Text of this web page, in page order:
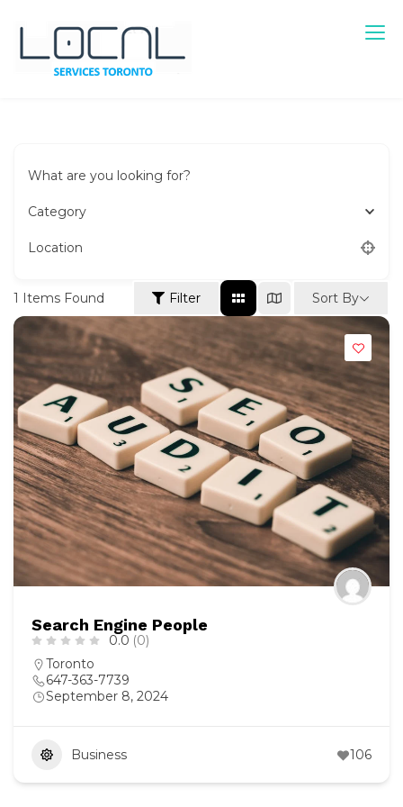
content
What are you looking for?
Category
Location
1 Items Found Filter Sort By
Search Engine People
0.0 (0)
Toronto
647-363-7739
September 8, 2024
Business 106